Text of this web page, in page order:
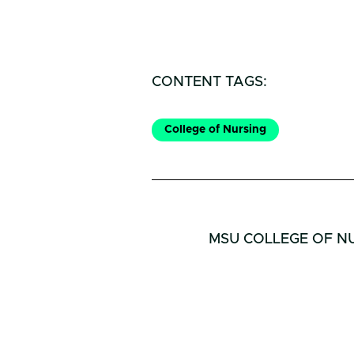
CONTENT TAGS:
College of Nursing
MSU COLLEGE OF